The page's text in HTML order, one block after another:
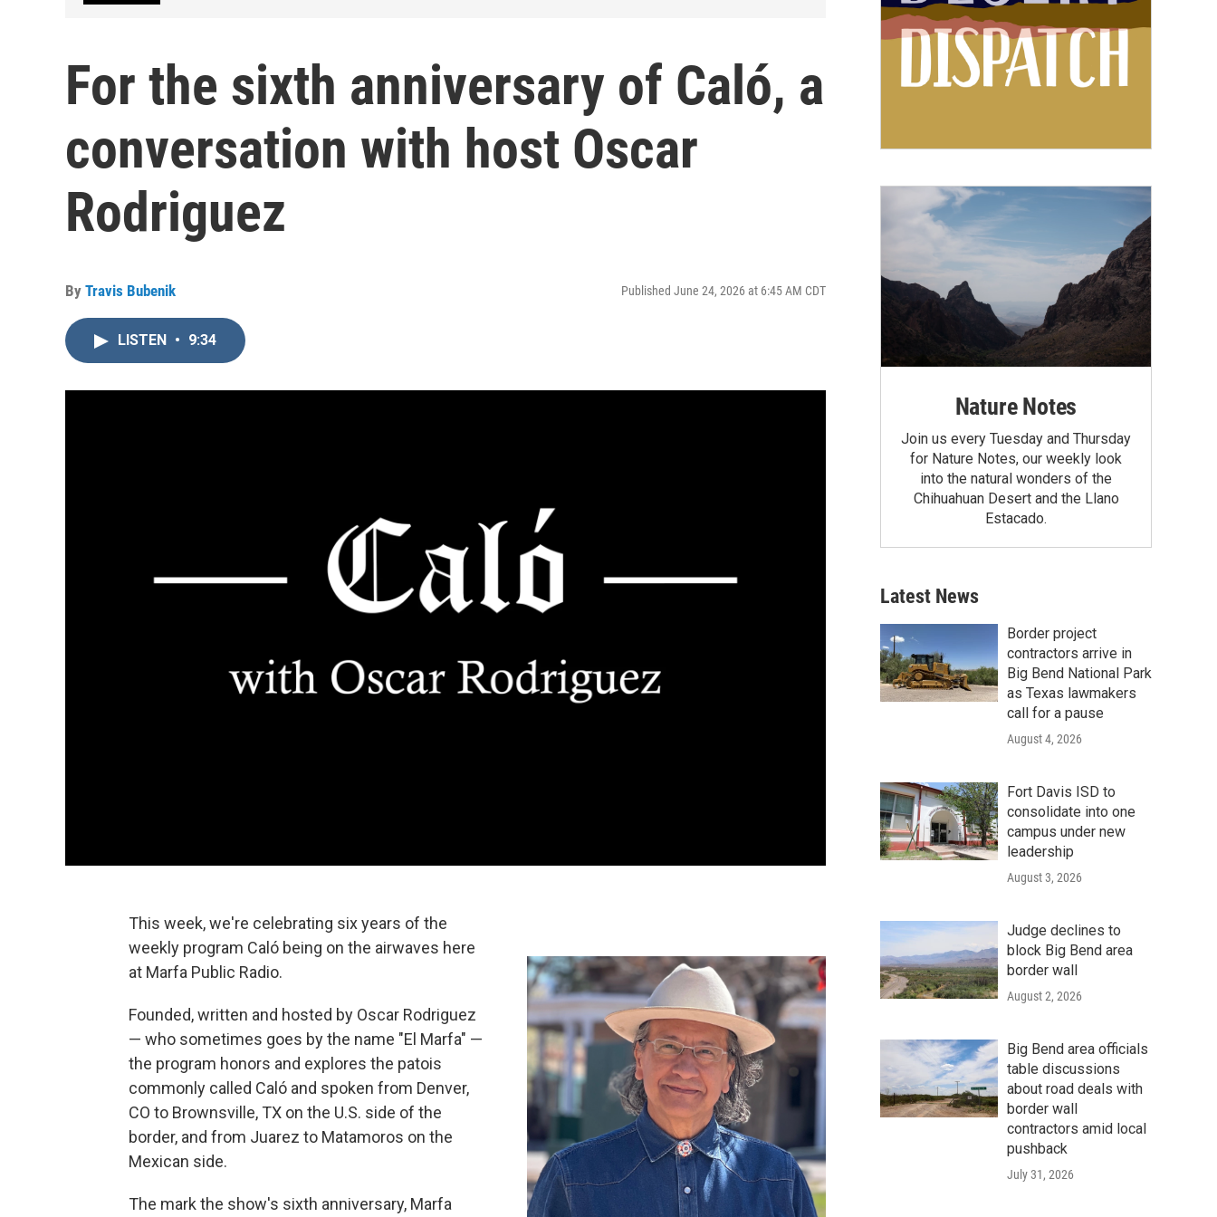
For the sixth anniversary of Caló, a
conversation with host Oscar
Rodriguez
By Travis Bubenik Published June 24, 2026 at 6:45 AM CDT
LISTEN • 9:34
This week, we're celebrating six years of the
weekly program Caló being on the airwaves here
at Marfa Public Radio.
Founded, written and hosted by Oscar Rodriguez
— who sometimes goes by the name "El Marfa" —
the program honors and explores the patois
commonly called Caló and spoken from Denver,
CO to Brownsville, TX on the U.S. side of the
border, and from Juarez to Matamoros on the
Mexican side.
The mark the show's sixth anniversary, Marfa
Nature Notes
Join us every Tuesday and Thursday
for Nature Notes, our weekly look
into the natural wonders of the
Chihuahuan Desert and the Llano
Estacado.
Latest News
Border project
contractors arrive in
Big Bend National Park
as Texas lawmakers
call for a pause
August 4, 2026
Fort Davis ISD to
consolidate into one
campus under new
leadership
August 3, 2026
Judge declines to
block Big Bend area
border wall
August 2, 2026
Big Bend area officials
table discussions
about road deals with
border wall
contractors amid local
pushback
July 31, 2026